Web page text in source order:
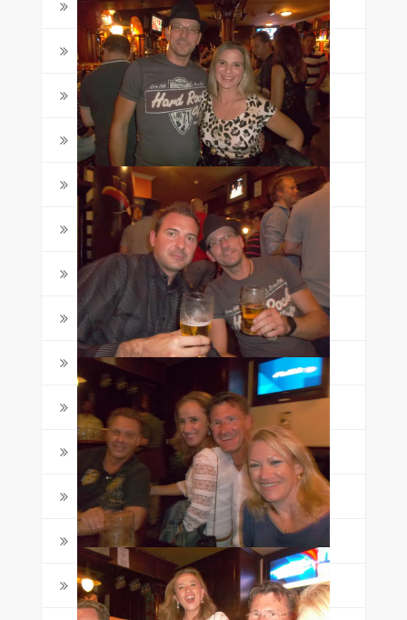
Course Guides(19)
English Learning Tips(12)
English Lessons(77)
English quizzes(12)
Events(8)
Grammar (6)
Juniors(4)
Life in Malta (5)
Malta(47)
Maltalingua (88)
Meet the Students(1)
School News(4)
Star Awards(5)
Student Life(4)